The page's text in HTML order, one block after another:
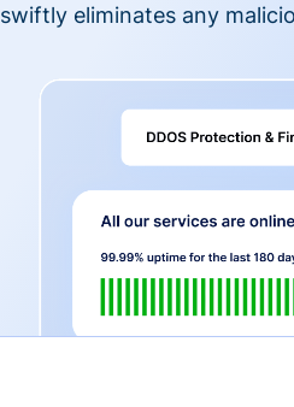
swiftly eliminates any